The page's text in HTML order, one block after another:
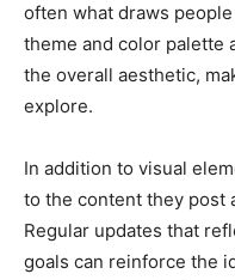
often what draws
theme and color palette
the overall aesthetic,
explore.
In addition to visual
to the content they post
Regular updates that
goals can reinforce the